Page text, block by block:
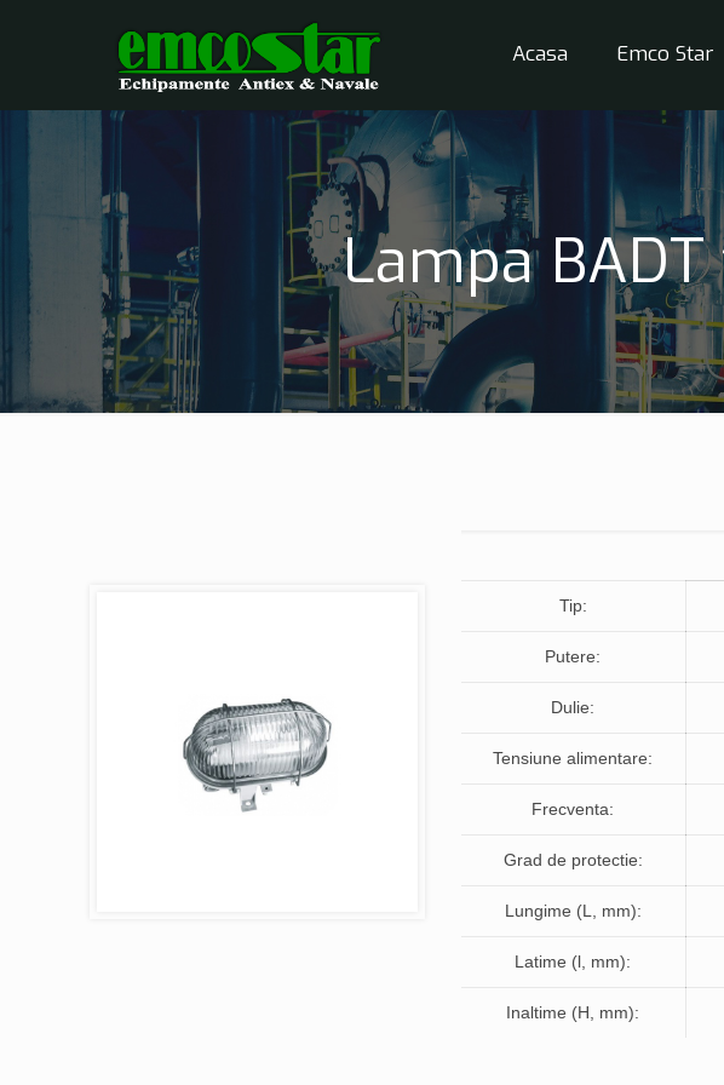
Acasa Emco Star
Lampa
Tip:
Putere:
Dulie:
Tensiune alimentare:
Frecventa:
Grad de protectie:
Lungime (L, mm):
Latime (l, mm):
Inaltime (H, mm):